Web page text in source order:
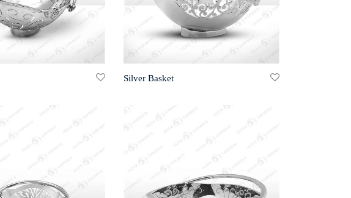
Silver Basket